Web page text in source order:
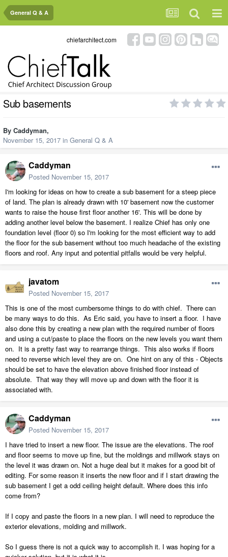
General Q & A
chiefarchitect.com
Sub basements
By Caddyman,
November 15, 2017 in General Q & A
Caddyman
Posted November 15, 2017
I'm looking for ideas on how to create a sub basement for a steep piece
of land. The plan is already drawn with 10' basement now the customer
wants to raise the house first floor another 16'. This will be done by
adding another level below the basement. I realize Chief has only one
foundation level (floor 0) so I'm looking for the most efficient way to add
the floor for the sub basement without too much headache of the existing
floors and roof. Any input and potential pitfalls would be very helpful.
javatom
Posted November 15, 2017
This is one of the most cumbersome things to do with chief. There can
be many ways to do this. As Eric said, you have to insert a floor. I have
also done this by creating a new plan with the required number of floors
and using a cut/paste to place the floors on the new levels you want them
on. It is a pretty fast way to rearrange things. This also works if floors
need to reverse which level they are on. One hint on any of this - Objects
should be set to have the elevation above finished floor instead of
absolute. That way they will move up and down with the floor it is
associated with.
Caddyman
Posted November 15, 2017
I have tried to insert a new floor. The issue are the elevations. The roof
and floor seems to move up fine, but the moldings and millwork stays on
the level it was drawn on. Not a huge deal but it makes for a good bit of
editing. For some reason it inserts the new floor and if I start drawing the
sub basement I get a odd ceiling height default. Where does this info
come from?
If I copy and paste the floors in a new plan. I will need to reproduce the
exterior elevations, molding and millwork.
So I guess there is not a quick way to accomplish it. I was hoping for a